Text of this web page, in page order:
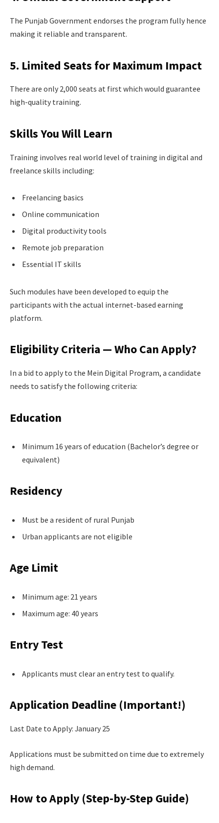
The Punjab Government endorses the program fully hence
making it reliable and transparent.
5. Limited Seats for Maximum Impact
There are only 2,000 seats at first which would guarantee
high-quality training.
Skills You Will Learn
Training involves real world level of training in digital and
freelance skills including:
Freelancing basics
Online communication
Digital productivity tools
Remote job preparation
Essential IT skills
Such modules have been developed to equip the
participants with the actual internet-based earning
platform.
Eligibility Criteria — Who Can Apply?
In a bid to apply to the Mein Digital Program, a candidate
needs to satisfy the following criteria:
Education
Minimum 16 years of education (Bachelor’s degree or
equivalent)
Residency
Must be a resident of rural Punjab
Urban applicants are not eligible
Age Limit
Minimum age: 21 years
Maximum age: 40 years
Entry Test
Applicants must clear an entry test to qualify.
Application Deadline (Important!)
Last Date to Apply: January 25
Applications must be submitted on time due to extremely
high demand.
How to Apply (Step-by-Step Guide)